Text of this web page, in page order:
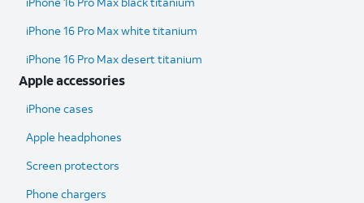
iPhone 16 Pro Max white titanium
iPhone 16 Pro Max desert titanium
Apple accessories
iPhone cases
Apple headphones
Screen protectors
Phone chargers